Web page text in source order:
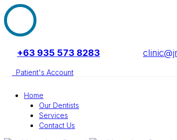
+63 935 573 8283
Patient's Account
Home
Our Dentists
Services
Contact Us